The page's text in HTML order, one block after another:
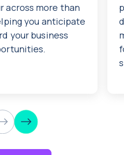
across more than
you anticipate
your business